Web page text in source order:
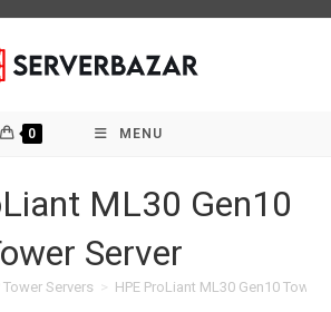
0 MENU
ML30 Gen10
Server
Tower Servers > HPE ProLiant ML30 Gen10 Tower